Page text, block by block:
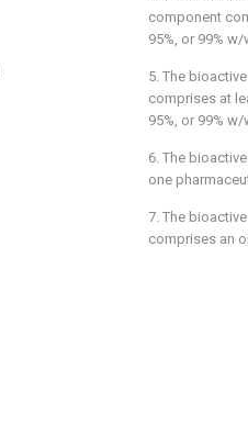
component
95%, or 99%
5. The
comprises at
95%, or 99%
6. The
one
7. The
comprises an